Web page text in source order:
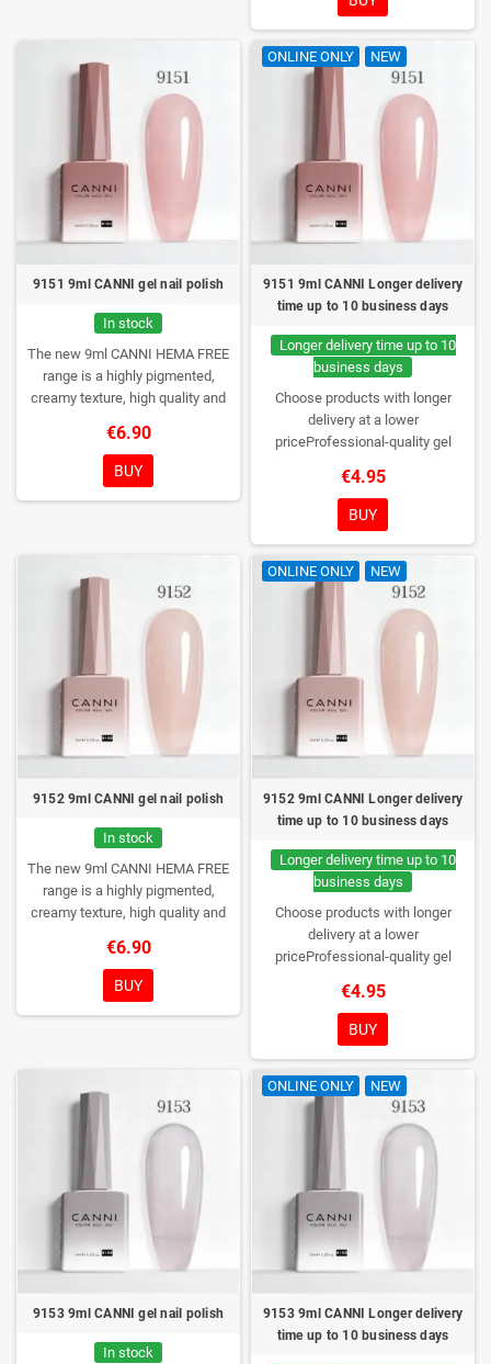
lasting wear. Each bottle comes in
a box – only you will open it first.
9151 9ml CANNI gel nail polish
In stock
The new 9ml CANNI HEMA FREE
range is a highly pigmented,
creamy texture, high quality and
DESIGN, NEW BRUSH, NEW
COLORS. You really haven't seen
them anywhere!
€6.90
BUY
ONLINE ONLY NEW
9151 9ml CANNI Longer delivery
time up to 10 business days
Longer delivery time up to 10
business days
Choose products with longer
delivery at a lower
priceProfessional-quality gel
consistency, wide color range,
excellent UV/LED curing and long-
lasting wear. Each bottle comes in
a box – only you will open it first.
€4.95
BUY
9152 9ml CANNI gel nail polish
In stock
The new 9ml CANNI HEMA FREE
range is a highly pigmented,
creamy texture, high quality and
DESIGN, NEW BRUSH, NEW
COLORS. You really haven't seen
them anywhere!
€6.90
BUY
ONLINE ONLY NEW
9152 9ml CANNI Longer delivery
time up to 10 business days
Longer delivery time up to 10
business days
Choose products with longer
delivery at a lower
priceProfessional-quality gel
consistency, wide color range,
excellent UV/LED curing and long-
lasting wear. Each bottle comes in
a box – only you will open it first.
€4.95
BUY
9153 9ml CANNI gel nail polish
In stock
ONLINE ONLY NEW
9153 9ml CANNI Longer delivery
time up to 10 business days